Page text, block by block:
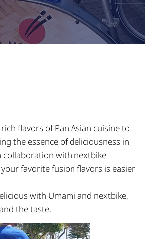
flavors of Pan Asian cuisine to
the essence of deliciousness in
collaboration with nextbike
favorite fusion flavors is easier
with Umami and nextbike,
the taste.